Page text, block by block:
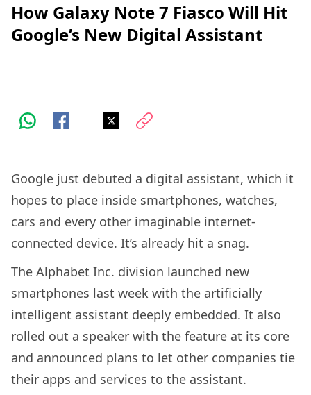
How Galaxy Note 7 Fiasco Will Hit
Google’s New Digital Assistant
Google just debuted a digital assistant, which it
hopes to place inside smartphones, watches,
cars and every other imaginable internet-
connected device. It’s already hit a snag.
The Alphabet Inc. division launched new
smartphones last week with the artificially
intelligent assistant deeply embedded. It also
rolled out a speaker with the feature at its core
and announced plans to let other companies tie
their apps and services to the assistant.